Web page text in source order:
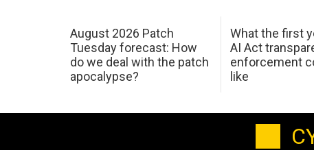
August 2026 Patch
Tuesday forecast: How
do we deal with the patch
apocalypse?
What the first
AI Act
enforcement
like